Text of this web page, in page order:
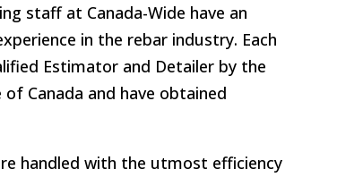
staff at Canada-Wide have an
in the rebar industry. Each
Estimator and Detailer by the
Canada and have obtained
handled with the utmost efficiency